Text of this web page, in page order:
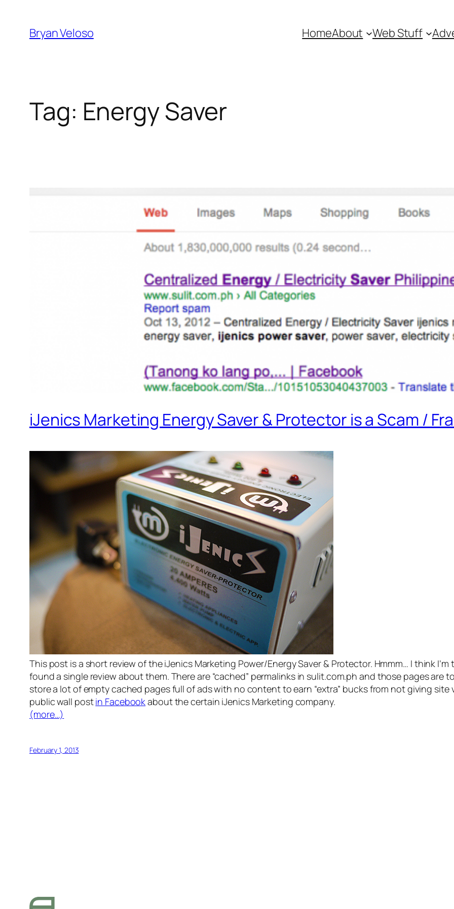
content
Bryan Veloso HomeAbout Web Stuff
Tag: Energy Saver
iJenics Marketing Energy Saver & Protector is a Scam /
This post is a short review of the iJenics Marketing Power/Energy Saver & Protector. Hmmm… I think
found a single review about them. There are “cached” permalinks in sulit.com.ph and those pages are
store a lot of empty cached pages full of ads with no content to earn “extra” bucks from not giving
public wall postin Facebookabout the certain iJenics Marketing company.
(more…)
February 1, 2013